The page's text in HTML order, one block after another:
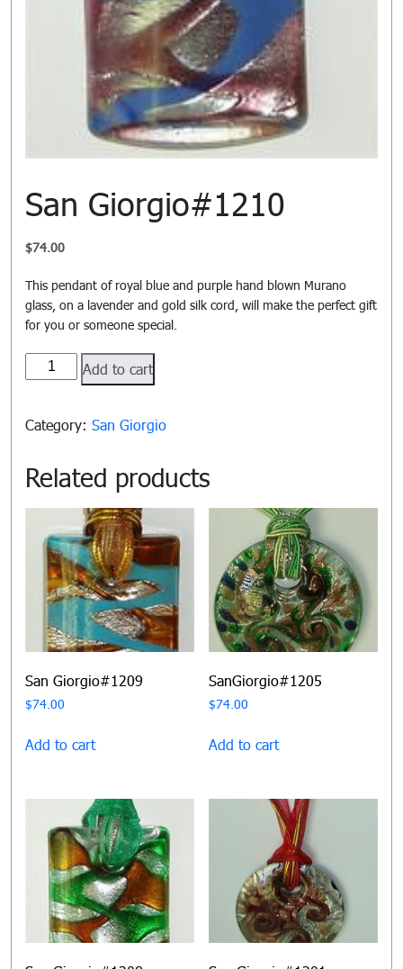
San Giorgio#1210
$74.00
This pendant of royal blue and purple hand blown Murano
glass, on a lavender and gold silk cord, will make the perfect gift
for you or someone special.
Giorgio#1210
Add to cart
Category: San Giorgio
Related products
San Giorgio#1209
$74.00
Add to cart
SanGiorgio#1205
$74.00
Add to cart